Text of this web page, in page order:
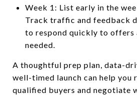
Week 1: List early in the
Track traffic and feedback
to respond quickly to offers
needed.
A thoughtful prep plan, data-
well-timed launch can help you
qualified buyers and negotiate